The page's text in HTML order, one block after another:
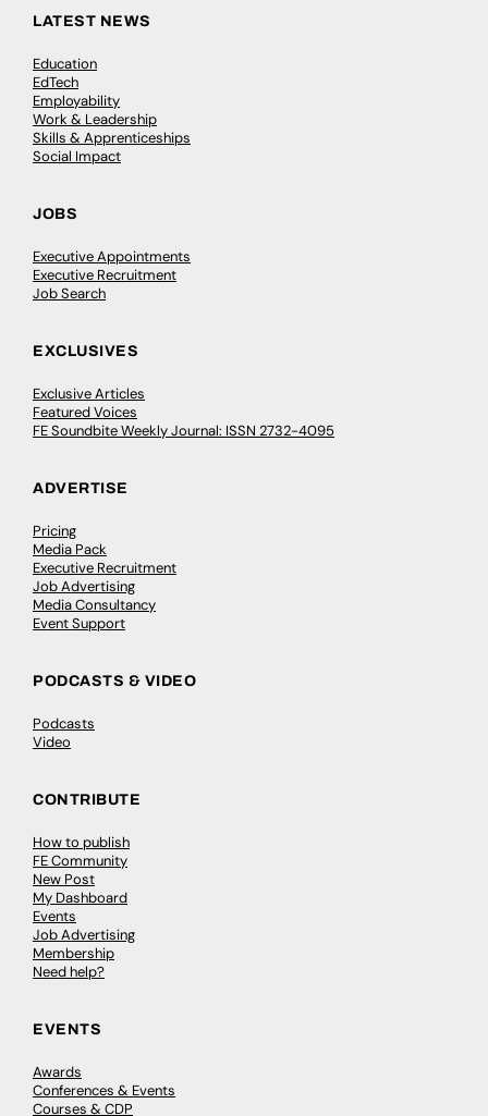
LATEST NEWS
Education
EdTech
Employability
Work & Leadership
Skills & Apprenticeships
Social Impact
JOBS
Executive Appointments
Executive Recruitment
Job Search
EXCLUSIVES
Exclusive Articles
Featured Voices
FE Soundbite Weekly Journal: ISSN 2732-4095
ADVERTISE
Pricing
Media Pack
Executive Recruitment
Job Advertising
Media Consultancy
Event Support
PODCASTS & VIDEO
Podcasts
Video
CONTRIBUTE
How to publish
FE Community
New Post
My Dashboard
Events
Job Advertising
Membership
Need help?
EVENTS
Awards
Conferences & Events
Courses & CDP